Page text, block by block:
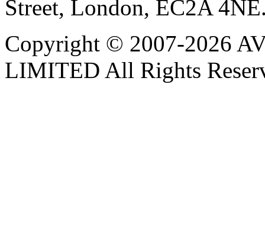
Street, London, EC2A
Copyright © 2007-2026
LIMITED All Rights